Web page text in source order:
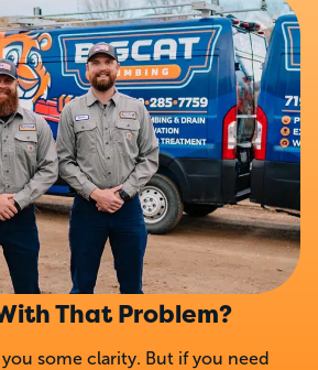
That Problem?
some clarity. But if you need